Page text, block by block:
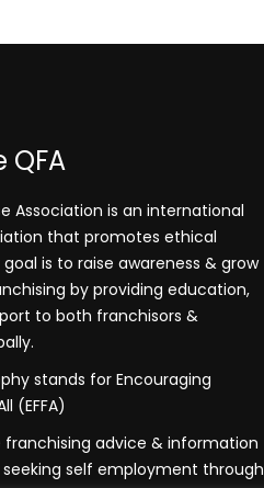
QFA
Association is an international
that promotes ethical
is to raise awareness & grow
by providing education,
to both franchisors &
stands for Encouraging
(EFFA)
franchising advice & information
self employment through